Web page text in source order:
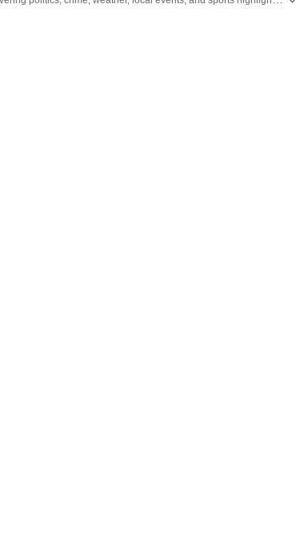
has worked on a wide